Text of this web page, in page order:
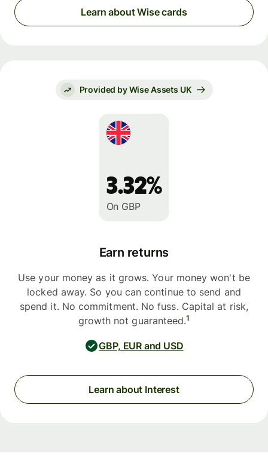
Learn about Wise cards
Provided by Wise Assets UK
3.32%
On GBP
Earn returns
Use your money as it grows. Your money won't be
locked away. So you can continue to send and
spend it. No commitment. No fuss. Capital at risk,
growth not guaranteed.1
GBP, EUR and USD
Learn about Interest